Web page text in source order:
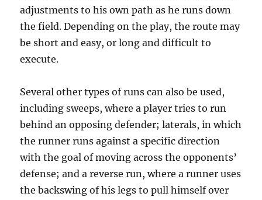
adjustments to his own path as he runs down
the field. Depending on the play, the route may
be short and easy, or long and difficult to
execute.
Several other types of runs can also be used,
including sweeps, where a player tries to run
behind an opposing defender; laterals, in which
the runner runs against a specific direction
with the goal of moving across the opponents’
defense; and a reverse run, where a runner uses
the backswing of his legs to pull himself over